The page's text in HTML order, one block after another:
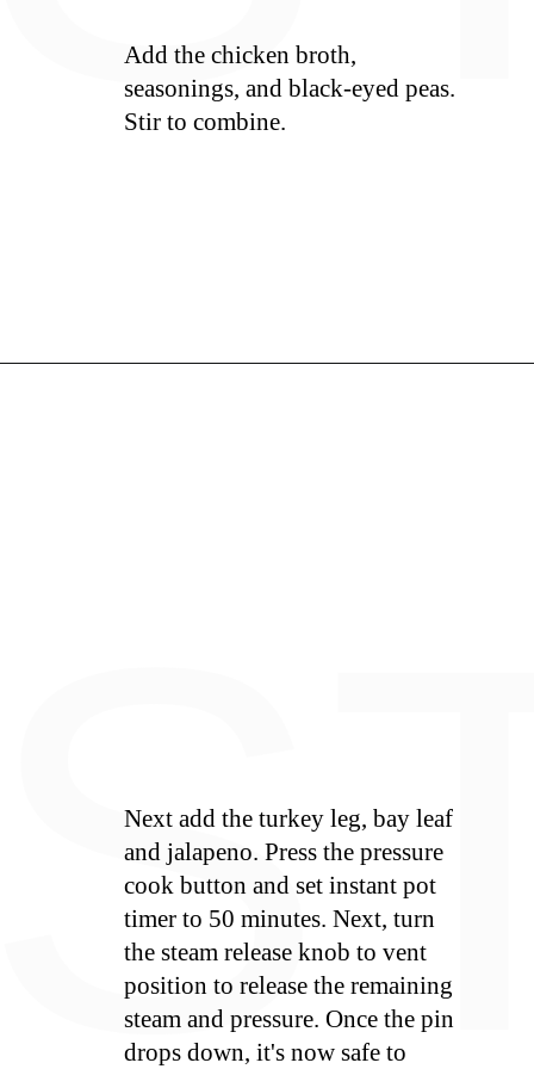
Add the chicken broth,
seasonings, and black-eyed peas.
Stir to combine.
Next add the turkey leg, bay leaf
and jalapeno. Press the pressure
cook button and set instant pot
timer to 50 minutes. Next, turn
the steam release knob to vent
position to release the remaining
steam and pressure. Once the pin
drops down, it's now safe to